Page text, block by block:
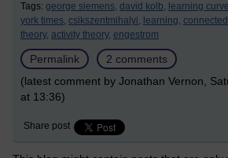
Tags: george siemens, david kolb, learning
york times, csikszentmihalyi, learning,
theory, activity theory, engestrom
Permalink
2 comments
(latest comment by Jonathan Vernon,
at 13:36)
Share post